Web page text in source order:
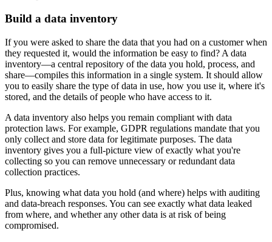
Build a data inventory
If you were asked to share the data that you had on a customer when
they requested it, would the information be easy to find? A data
inventory—a central repository of the data you hold, process, and
share—compiles this information in a single system. It should allow
you to easily share the type of data in use, how you use it, where it's
stored, and the details of people who have access to it.
A data inventory also helps you remain compliant with data
protection laws. For example, GDPR regulations mandate that you
only collect and store data for legitimate purposes. The data
inventory gives you a full-picture view of exactly what you're
collecting so you can remove unnecessary or redundant data
collection practices.
Plus, knowing what data you hold (and where) helps with auditing
and data-breach responses. You can see exactly what data leaked
from where, and whether any other data is at risk of being
compromised.